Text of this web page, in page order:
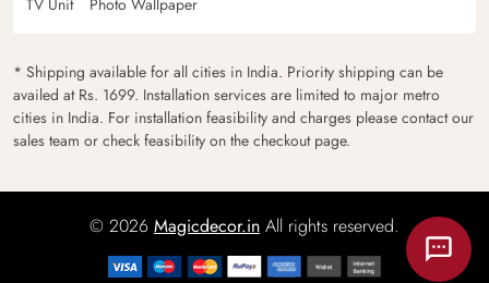
* Shipping available for all cities in India. Priority shipping can be
availed at Rs. 1699. Installation services are limited to major metro
cities in India. For installation feasibility and charges please contact our
sales team or check feasibility on the checkout page.
© 2026 Magicdecor.in All rights reserved.